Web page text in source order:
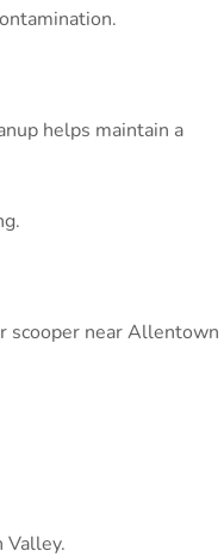
helps maintain a
scooper near Allentown
Valley.